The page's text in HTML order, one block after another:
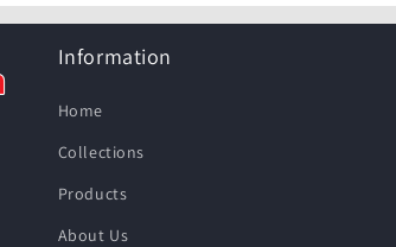
Information
Home
Collections
Products
About Us